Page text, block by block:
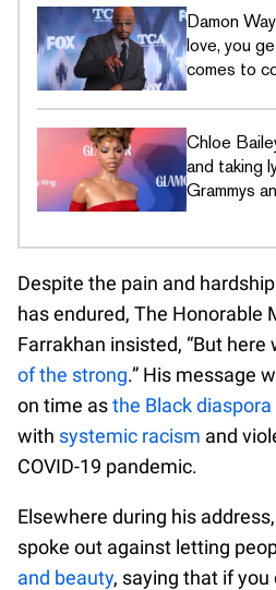
Damon
love, you
comes to
Chloe
and taking
Grammys
Despite the pain and
has endured, The Honorable
Farrakhan insisted, “But here
of the strong.” His message
on time asthe Black diaspora
with systemic racism and
COVID-19 pandemic.
Elsewhere during his
spoke out against letting
and beauty, saying that if you